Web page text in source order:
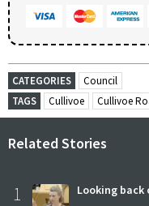
CATEGORIES
Council
TAGS
Cullivoe Cullivoe
Related Stories
1 Looking back